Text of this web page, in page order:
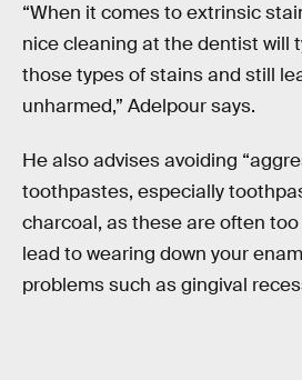
“When it comes to extrinsic
nice cleaning at the dentist will
those types of stains and still
unharmed,” Adelpour says.
He also advises avoiding
toothpastes, especially
charcoal, as these are often
lead to wearing down your
problems such as gingival